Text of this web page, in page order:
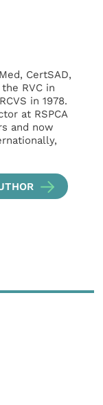
CertSAD,
RVC in
in 1978.
at RSPCA
and now